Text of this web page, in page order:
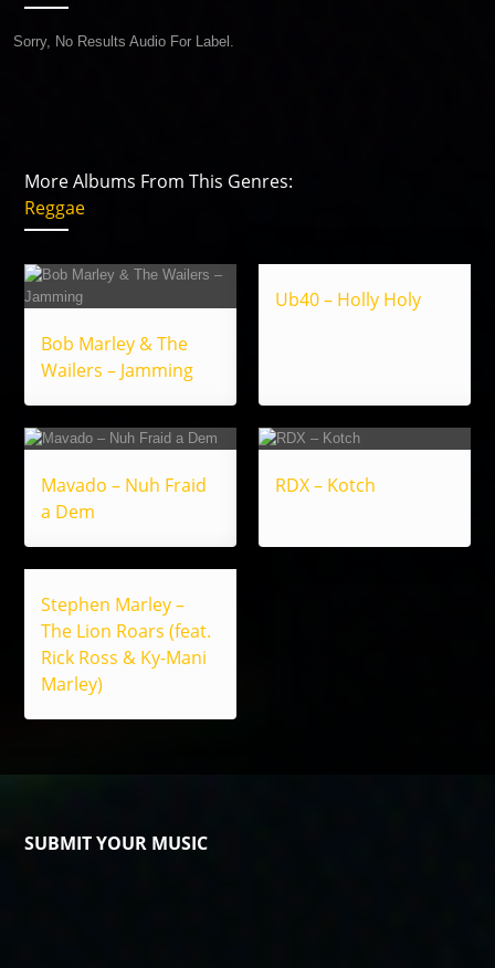
Sorry, No Results Audio For Label.
More Albums From This Genres:
Reggae
Bob Marley & The
Wailers – Jamming
Ub40 – Holly Holy
Mavado – Nuh Fraid
a Dem
RDX – Kotch
Stephen Marley –
The Lion Roars (feat.
Rick Ross & Ky-Mani
Marley)
SUBMIT YOUR MUSIC